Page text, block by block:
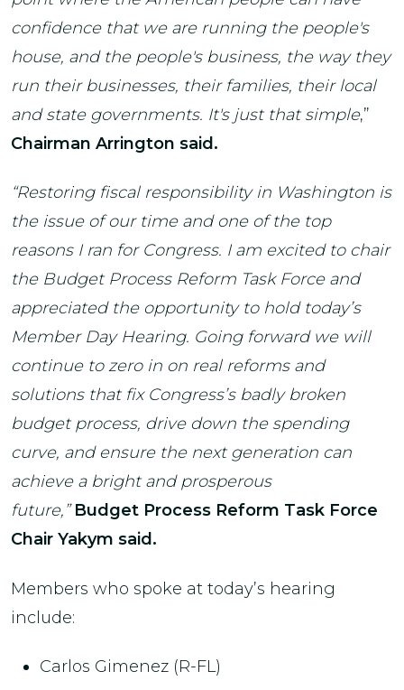
confidence that we are running the people's
house, and the people's business, the way they
run their businesses, their families, their local
and state governments. It's just that simple,”
Chairman Arrington said.
“Restoring fiscal responsibility in Washington is
the issue of our time and one of the top
reasons I ran for Congress. I am excited to chair
the Budget Process Reform Task Force and
appreciated the opportunity to hold today’s
Member Day Hearing. Going forward we will
continue to zero in on real reforms and
solutions that fix Congress’s badly broken
budget process, drive down the spending
curve, and ensure the next generation can
achieve a bright and prosperous
future,”Budget Process Reform Task Force
Chair Yakym said.
Members who spoke at today’s hearing
include:
Carlos Gimenez (R-FL)